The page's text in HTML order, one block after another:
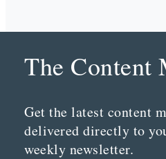
The Content
Get the latest content
delivered directly to
weekly newsletter.